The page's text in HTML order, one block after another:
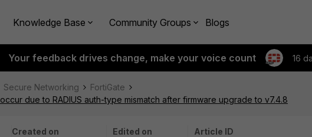
Knowledge Base Community Groups Blogs
Your feedback drives change, make your voice count 16
Secure Networking
FortiGate
due to RADIUS auth-type mismatch after firmware upgrade to v7.4.8
Created on
Edited on
Article ID